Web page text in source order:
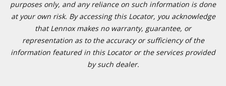
purposes only, and any reliance on such information is done
at your own risk. By accessing this Locator, you acknowledge
that Lennox makes no warranty, guarantee, or
representation as to the accuracy or sufficiency of the
information featured in this Locator or the services provided
by such dealer.